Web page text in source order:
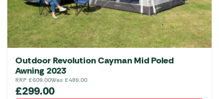
Outdoor Revolution Cayman Mid Poled
Awning 2023
RRP £609.00Was £489.00
£299.00